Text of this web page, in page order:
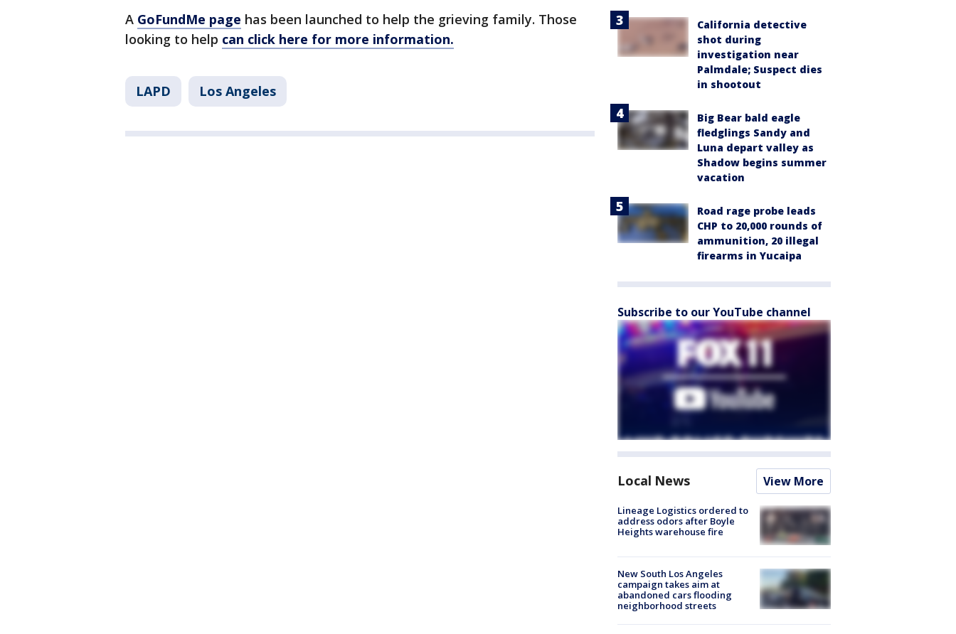
A GoFundMe page has been launched to help the grieving family. Those
looking to help can click here for more information.
LAPD Los Angeles
California detective
shot during
investigation near
Palmdale; Suspect dies
in shootout
Big Bear bald eagle
fledglings Sandy and
Luna depart valley as
Shadow begins summer
vacation
Road rage probe leads
CHP to 20,000 rounds of
ammunition, 20 illegal
firearms in Yucaipa
Subscribe to our YouTube channel
Local News View More
Lineage Logistics ordered to
address odors after Boyle
Heights warehouse fire
New South Los Angeles
campaign takes aim at
abandoned cars flooding
neighborhood streets